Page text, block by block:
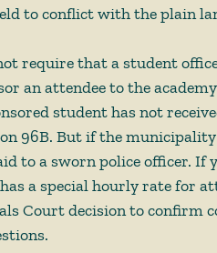
to conflict with the plain
require that a student
an attendee to the
student has not
96B. But if the municipality
to a sworn police officer. If
a special hourly rate for
Court decision to confirm